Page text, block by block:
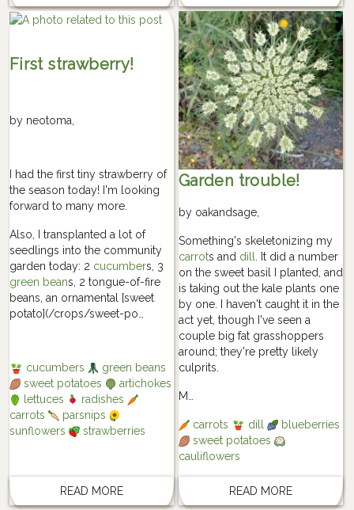
First strawberry!
by neotoma,
I had the first tiny strawberry of
the season today! I'm looking
forward to many more.
Also, I transplanted a lot of
seedlings into the community
garden today: 2 cucumbers, 3
green beans, 2 tongue-of-fire
beans, an ornamental [sweet
potato](/crops/sweet-po…
cucumbers
green beans
sweet potatoes
artichokes
lettuces
radishes
carrots
parsnips
sunflowers
strawberries
READ MORE
Garden trouble!
by oakandsage,
Something's skeletonizing my
carrots and dill
. It did a number
on the sweet basil I planted, and
is taking out the kale plants one
by one. I haven't caught it in the
act yet, though I've seen a
couple big fat grasshoppers
around; they're pretty likely
culprits.
M…
carrots dill
blueberries
sweet potatoes
cauliflowers
READ MORE